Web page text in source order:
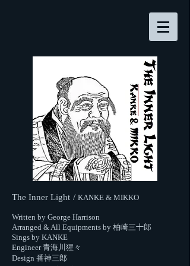
The Inner Light / KANKE & MIKKO
Written by George Harrison
Arranged & All Equipments by 柏崎三十郎
Sings by KANKE
Engineer 青海川猩々
Design 番神三郎